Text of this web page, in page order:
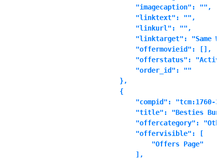
            "imagecaption": "",
            "linktext": "",
            "linkurl": "",
"linktarget": "Same
            "offermovieid": [],
"offerstatus":
            "order_id": ""
        },
        {
"compid": "tcm:1760-
"title": "Besties
"offercategory":
            "offervisible": [
                "Offers Page"
            ],